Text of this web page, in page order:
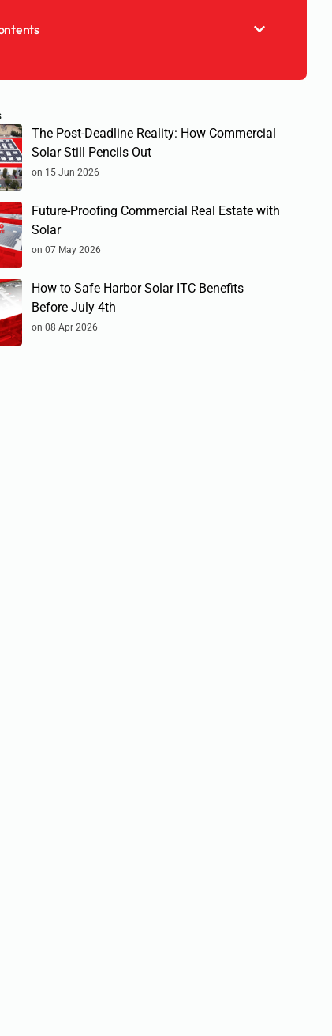
The Post-Deadline Reality: How Commercial
Solar Still Pencils Out
on 15 Jun 2026
Future-Proofing Commercial Real Estate with
Solar
on 07 May 2026
How to Safe Harbor Solar ITC Benefits
Before July 4th
on 08 Apr 2026